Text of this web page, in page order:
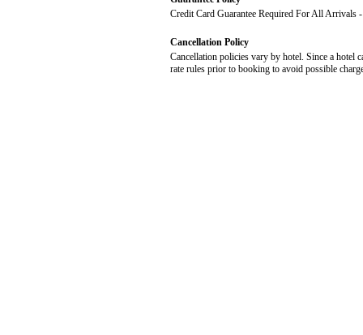
Credit Card Guarantee Required For All Arrivals
Cancellation Policy
Cancellation policies vary by hotel. Since a hotel
rate rules prior to booking to avoid possible